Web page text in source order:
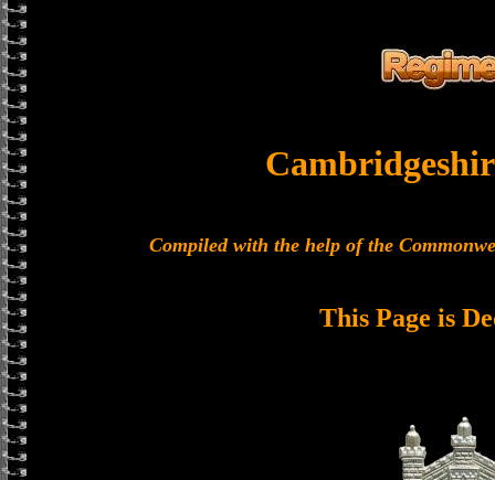
Compiled with the help of the
This Page is